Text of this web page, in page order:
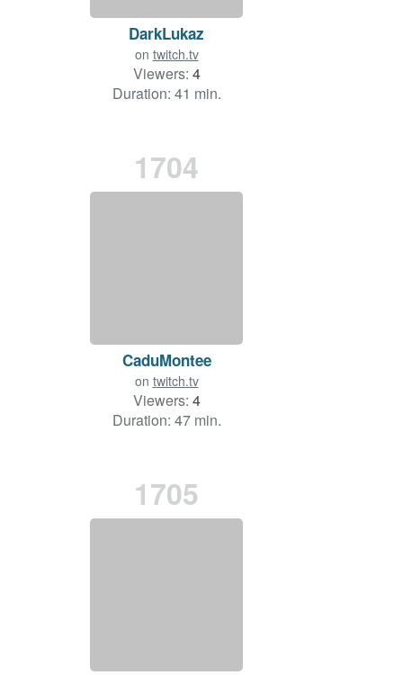
DarkLukaz
on twitch.tv
Viewers: 4
Duration: 41 min.
1704
CaduMontee
on twitch.tv
Viewers: 4
Duration: 47 min.
1705